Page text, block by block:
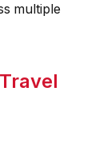
multiple